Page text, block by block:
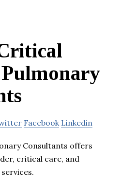
Facebook Linkedin
Consultants offers
critical care, and